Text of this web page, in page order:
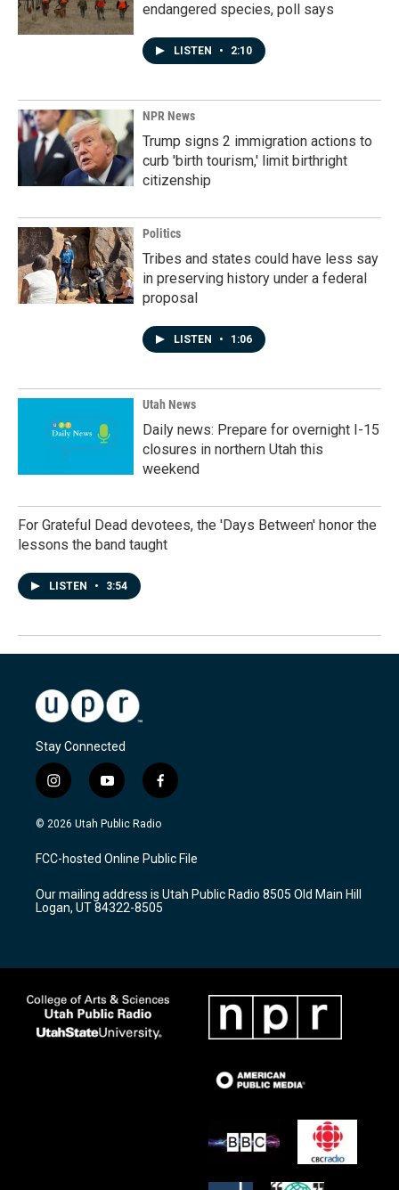
endangered species, poll says
LISTEN • 2:10
NPR News
Trump signs 2 immigration actions to
curb 'birth tourism,' limit birthright
citizenship
Politics
Tribes and states could have less say
in preserving history under a federal
proposal
LISTEN • 1:06
Utah News
Daily news: Prepare for overnight I-15
closures in northern Utah this
weekend
For Grateful Dead devotees, the 'Days Between' honor the
lessons the band taught
LISTEN • 3:54
Stay Connected
i
n
s
a
g
a
m
y
o
u
u
b
f
a
c
b
o
k
© 2026 Utah Public Radio
FCC-hosted Online Public File
Our mailing address is Utah Public Radio 8505 Old Main Hill
Logan, UT 84322-8505